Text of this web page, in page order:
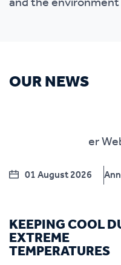
OUR NEWS
01 August 2026
KEEPING COOL
EXTREME
TEMPERATURES